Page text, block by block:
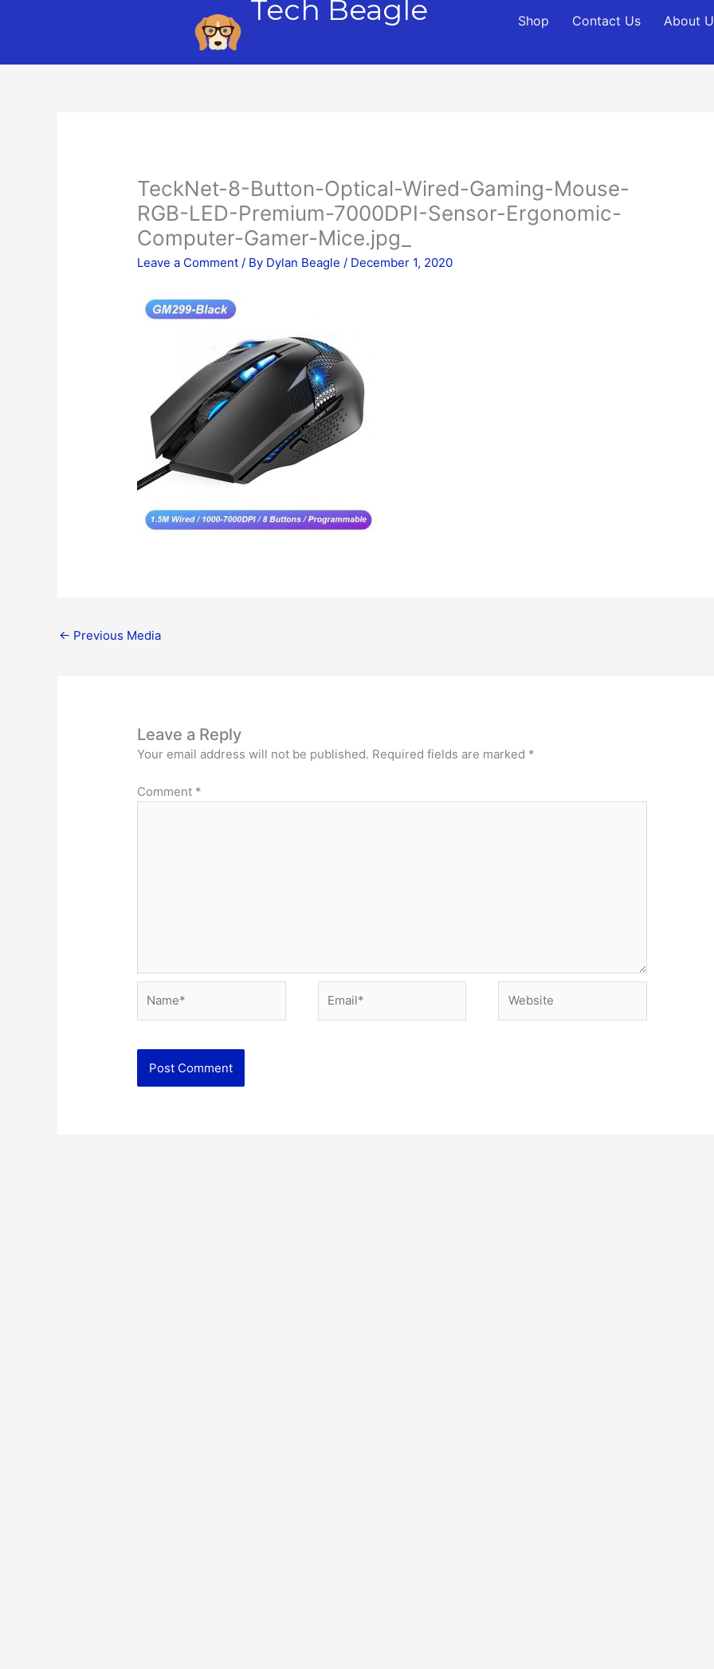
Tech Beagle Shop Contact Us About
TeckNet-8-Button-Optical-Wired-Gaming-Mouse-
RGB-LED-Premium-7000DPI-Sensor-Ergonomic-
Computer-Gamer-Mice.jpg_
Leave a Comment / By Dylan Beagle/ December 1, 2020
← Previous Media
Leave a Reply
Your email address will not be published. Required fields are marked *
Comment *